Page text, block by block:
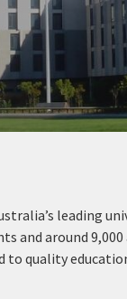
leading
and around
to quality